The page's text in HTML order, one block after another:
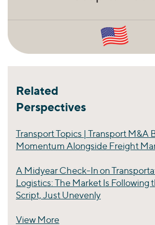
Related
Perspectives
Transport Topics | Transport M&A
Momentum Alongside Freight
A Midyear Check-In on
Logistics: The Market Is Following
Script, Just Unevenly
View More